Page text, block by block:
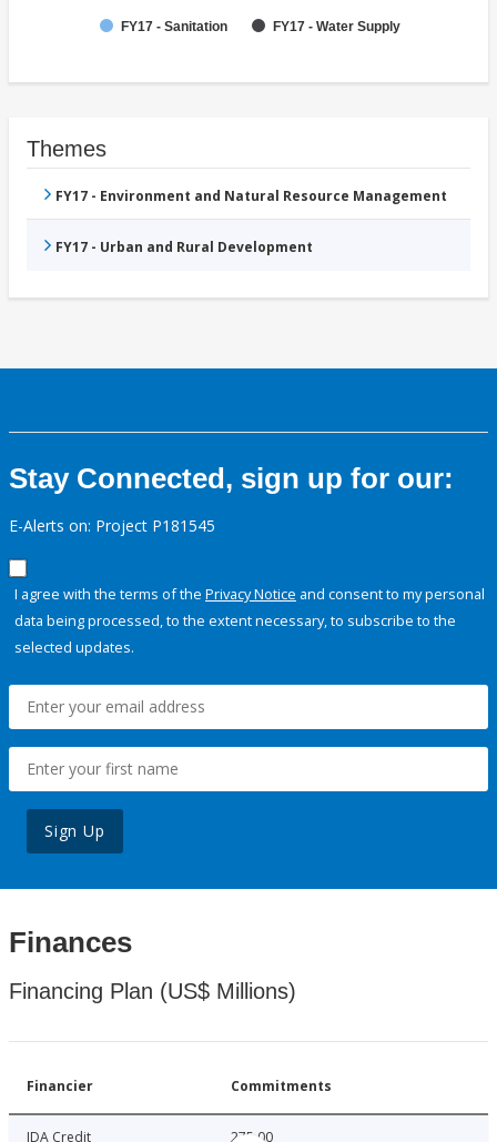
FY17 - Sanitation FY17 - Water Supply
Themes
FY17 - Environment and Natural Resource Management
FY17 - Urban and Rural Development
Stay Connected, sign up for our:
E-Alerts on: Project P181545
I agree with the terms of the Privacy Notice and consent to my personal
data being processed, to the extent necessary, to subscribe to the
selected updates.
Sign Up
Finances
Financing Plan (US$ Millions)
Financier Commitments
IDA Credit 275.00